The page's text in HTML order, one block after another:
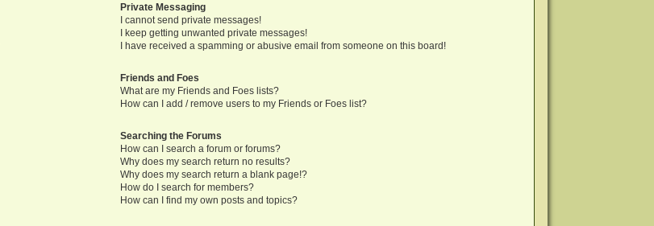
Private Messaging
I cannot send private messages!
I keep getting unwanted private messages!
I have received a spamming or abusive email from someone on this board!
Friends and Foes
What are my Friends and Foes lists?
How can I add / remove users to my Friends or Foes list?
Searching the Forums
How can I search a forum or forums?
Why does my search return no results?
Why does my search return a blank page!?
How do I search for members?
How can I find my own posts and topics?